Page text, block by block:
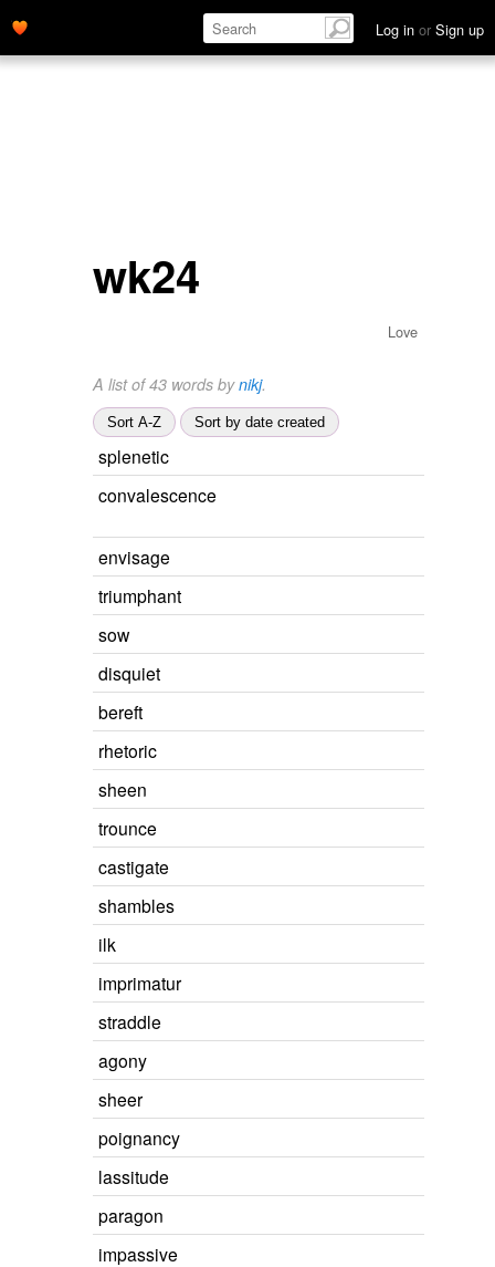
Log in or Sign up
wk24
Love
A list of 43 words bynikj.
Sort A-Z Sort by date created
splenetic
convalescence
envisage
triumphant
sow
disquiet
bereft
rhetoric
sheen
trounce
castigate
shambles
ilk
imprimatur
straddle
agony
sheer
poignancy
lassitude
paragon
impassive